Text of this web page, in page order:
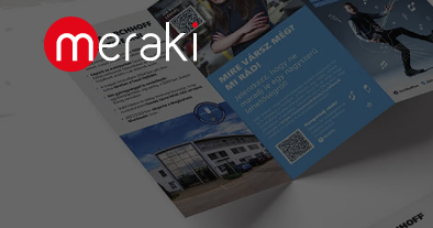
Skip to main content